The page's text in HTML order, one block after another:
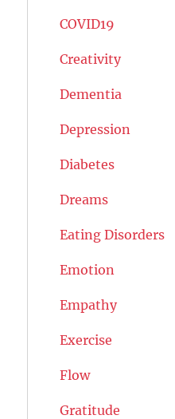
COVID19
Creativity
Dementia
Depression
Diabetes
Dreams
Eating Disorders
Emotion
Empathy
Exercise
Flow
Gratitude